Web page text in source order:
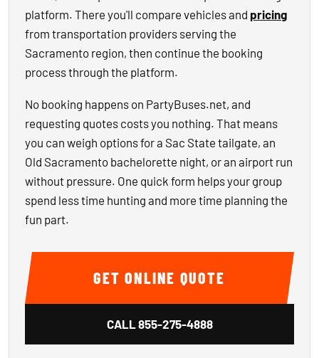
platform. There you'll compare vehicles and pricing
from transportation providers serving the
Sacramento region, then continue the booking
process through the platform.
No booking happens on PartyBuses.net, and
requesting quotes costs you nothing. That means
you can weigh options for a Sac State tailgate, an
Old Sacramento bachelorette night, or an airport run
without pressure. One quick form helps your group
spend less time hunting and more time planning the
fun part.
GET ONLINE QUOTE
CALL855-275-4888